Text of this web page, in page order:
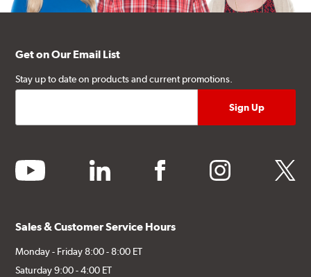
Get on Our Email List
Stay up to date on products and current promotions.
youtube linkedin facebook instagram twitter
Sales & Customer Service Hours
Monday - Friday 8:00 - 8:00 ET
Saturday 9:00 - 4:00 ET